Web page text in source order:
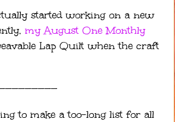
started working on a new
my August One Monthly
Lap Quilt when the craft
to make a too-long list for all